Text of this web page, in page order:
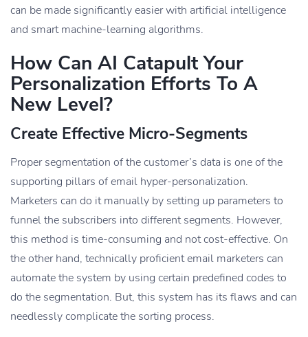
can be made significantly easier with artificial intelligence
and smart machine-learning algorithms.
How Can AI Catapult Your
Personalization Efforts To A
New Level?
Create Effective Micro-Segments
Proper segmentation of the customer’s data is one of the
supporting pillars of email hyper-personalization.
Marketers can do it manually by setting up parameters to
funnel the subscribers into different segments. However,
this method is time-consuming and not cost-effective. On
the other hand, technically proficient email marketers can
automate the system by using certain predefined codes to
do the segmentation. But, this system has its flaws and can
needlessly complicate the sorting process.